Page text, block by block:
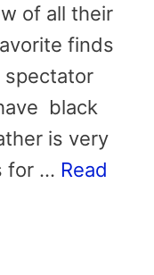
of all their
finds
spectator
black
is very
for … Read